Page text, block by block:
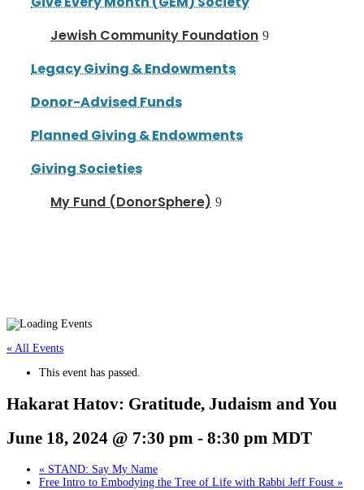
Jewish Community Foundation
Legacy Giving & Endowments
Donor-Advised Funds
Planned Giving & Endowments
Giving Societies
My Fund (DonorSphere)
« All Events
This event has passed.
Hakarat Hatov: Gratitude, Judaism and You
June 18, 2024 @ 7:30 pm - 8:30 pm MDT
« STAND: Say My Name
Free Intro to Embodying the Tree of Life with Rabbi Jeff Foust »